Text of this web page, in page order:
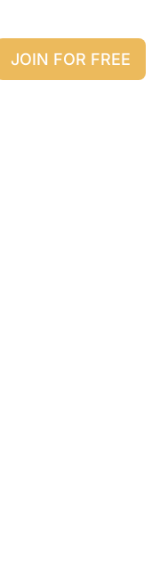
JOIN FOR FREE